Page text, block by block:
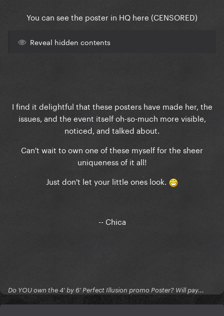
You can see the poster in HQ here (CENSORED)
Reveal hidden contents
I find it delightful that these posters have made her, the
issues, and the event itself oh-so-much more visible,
noticed, and talked about.
Can't wait to own one of these myself for the sheer
uniqueness of it all!
Just don't let your little ones look.
-- Chica
Do YOU own the 4' by 6' Perfect Illusion promo Poster? Will pay...